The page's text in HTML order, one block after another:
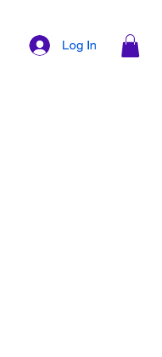
Log In